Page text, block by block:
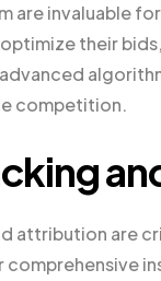
are invaluable
their
competition.
attribution are
comprehensive